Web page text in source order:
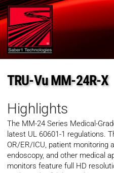
TRU-Vu MM-24R-X
Highlights
The MM-24 Series Medical-
latest UL 60601-1 regulations.
OR/ER/ICU, patient monitoring
endoscopy, and other medical
monitors feature full HD